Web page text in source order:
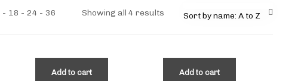
18 24 36 Showing all 4 results Sort by name: A to Z
Add to cart Add to cart